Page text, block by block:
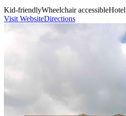
Kid-friendlyWheelchair accessibleHotel
Visit WebsiteDirections